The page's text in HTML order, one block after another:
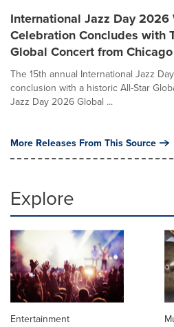
International Jazz Day
Celebration Concludes with
Global Concert from Chicago
The 15th annual International Jazz
conclusion with a historic All-Star
Jazz Day 2026 Global ...
More Releases From This Source
Explore
Entertainment